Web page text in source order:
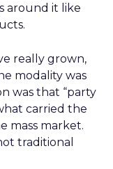
around it like
really grown,
modality was
was that “party
carried the
mass market.
traditional